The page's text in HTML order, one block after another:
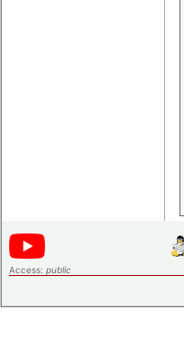
Access: public